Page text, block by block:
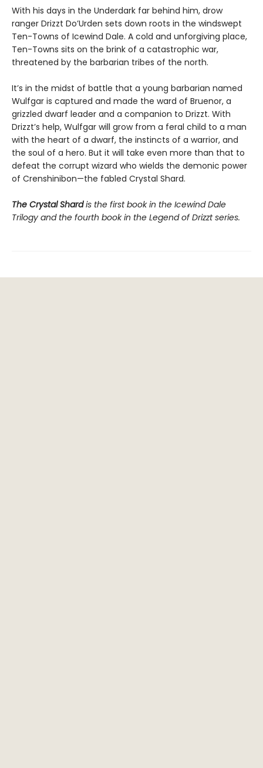
With his days in the Underdark far behind him, drow
ranger Drizzt Do’Urden sets down roots in the windswept
Ten-Towns of Icewind Dale. A cold and unforgiving place,
Ten-Towns sits on the brink of a catastrophic war,
threatened by the barbarian tribes of the north.
It’s in the midst of battle that a young barbarian named
Wulfgar is captured and made the ward of Bruenor, a
grizzled dwarf leader and a companion to Drizzt. With
Drizzt’s help, Wulfgar will grow from a feral child to a man
with the heart of a dwarf, the instincts of a warrior, and
the soul of a hero. But it will take even more than that to
defeat the corrupt wizard who wields the demonic power
of Crenshinibon—the fabled Crystal Shard.
The Crystal Shardis the first book in the Icewind Dale
Trilogy and the fourth book in the Legend of Drizzt series.